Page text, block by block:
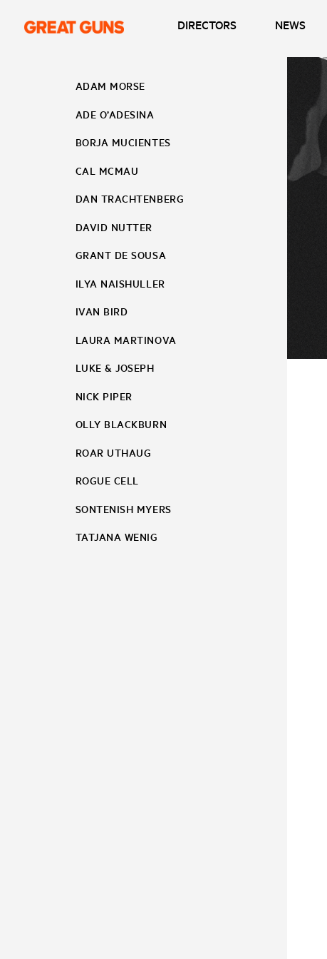
DIRECTORS NEWS
ADAM MORSE
ADE O’ADESINA
BORJA MUCIENTES
CAL MCMAU
DAN TRACHTENBERG
DAVID NUTTER
GRANT DE SOUSA
ILYA NAISHULLER
IVAN BIRD
LAURA MARTINOVA
LUKE & JOSEPH
NICK PIPER
OLLY BLACKBURN
ROAR UTHAUG
ROGUE CELL
SONTENISH MYERS
TATJANA WENIG